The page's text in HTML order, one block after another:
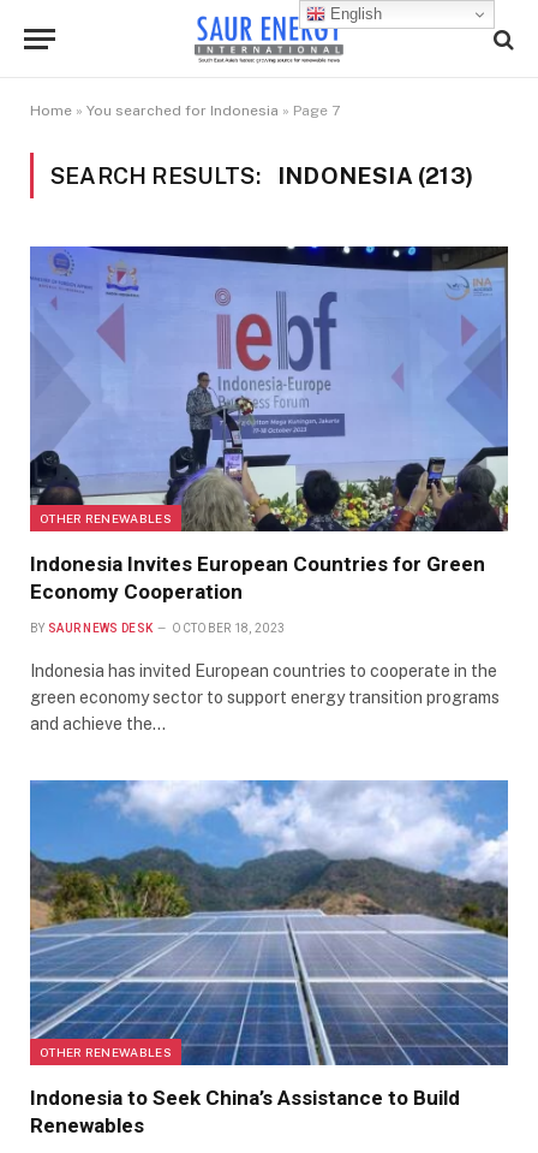
Home » You searched for Indonesia » Page 7
SEARCH RESULTS: INDONESIA (213)
OTHER RENEWABLES
Indonesia Invites European Countries for Green
Economy Cooperation
BY SAUR NEWS DESK OCTOBER 18, 2023
Indonesia has invited European countries to cooperate in the
green economy sector to support energy transition programs
and achieve the…
OTHER RENEWABLES
Indonesia to Seek China’s Assistance to Build
Renewables
English